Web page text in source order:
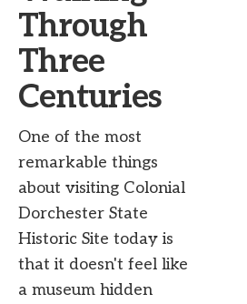
Through
Three
Centuries
One of the most
remarkable things
about visiting Colonial
Dorchester State
Historic Site today is
that it doesn't feel like
a museum hidden